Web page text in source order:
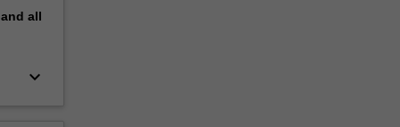
all
keyboard_arrow_down